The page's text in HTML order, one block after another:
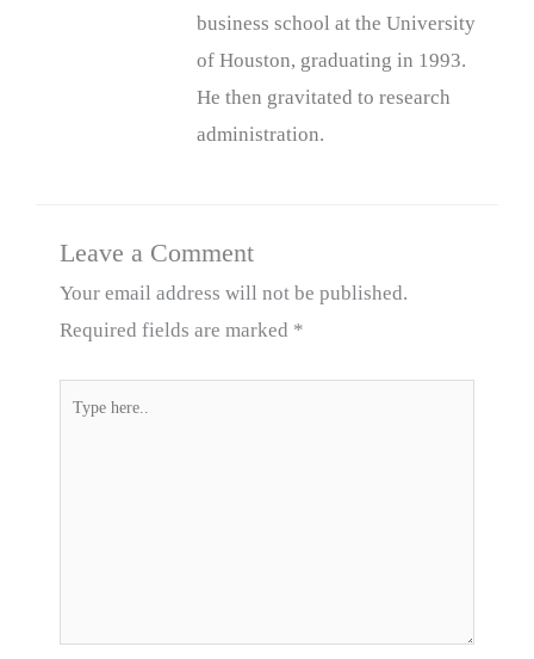
business school at the University
of Houston, graduating in 1993.
He then gravitated to research
administration.
Leave a Comment
Your email address will not be published.
Required fields are marked *
Type